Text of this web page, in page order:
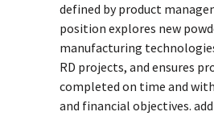
defined by product
position explores new
manufacturing
RD projects, and ensures
completed on time and
and financial objectives.